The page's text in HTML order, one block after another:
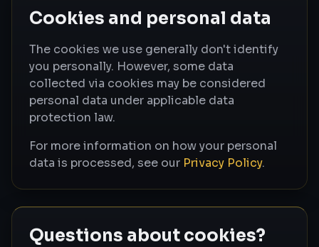
Cookies and personal data
The cookies we use generally don't identify
you personally. However, some data
collected via cookies may be considered
personal data under applicable data
protection law.
For more information on how your personal
data is processed, see our Privacy Policy.
Questions about cookies?